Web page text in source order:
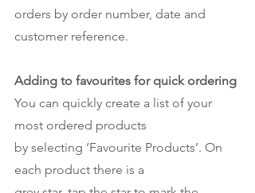
orders by order number, date and
customer reference.
Adding to favourites for quick ordering
You can quickly create a list of your
most ordered products
by selecting ‘Favourite Products’. On
each product there is a